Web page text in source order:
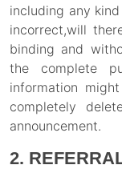
including any
incorrect,will
binding and
the complete
information
completely
announcement.
2.